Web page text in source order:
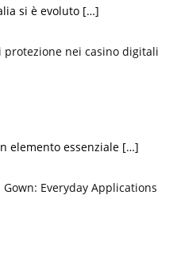
si è evoluto […]
protezione nei casino digitali
elemento essenziale […]
Everyday Applications